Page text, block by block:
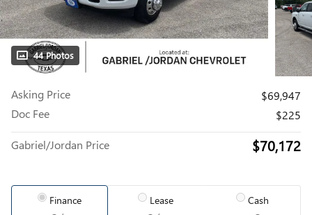
44 Photos
Asking Price
$69,947
Doc Fee
$225
Gabriel/Jordan Price $70,172
Finance Lease Cash